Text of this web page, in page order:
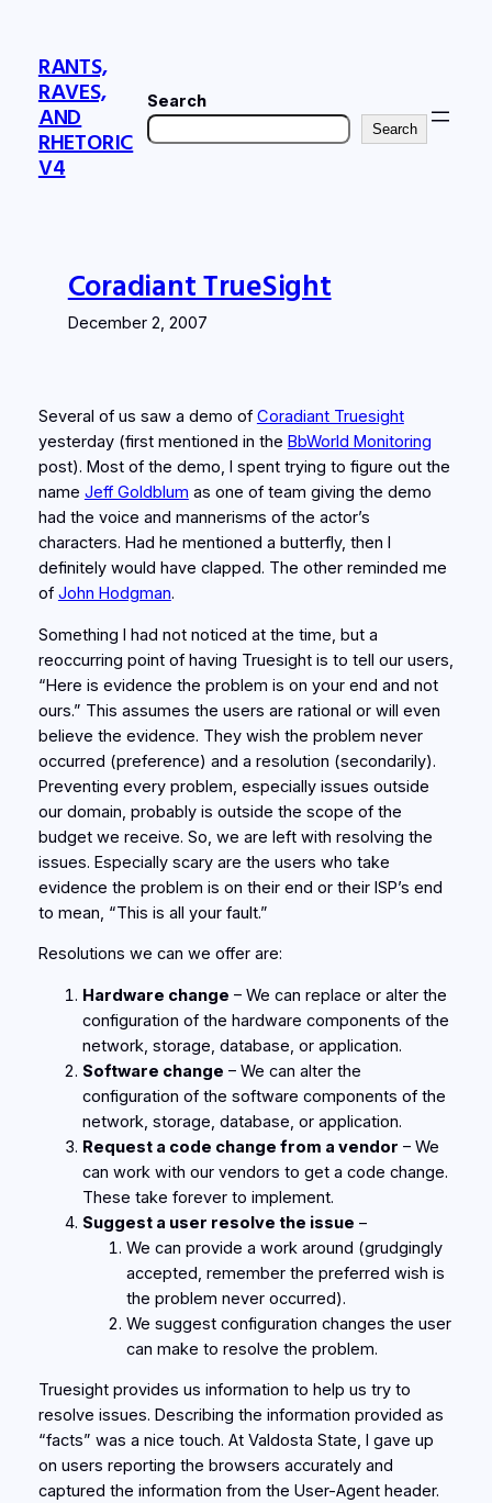
contentRANTS,
RAVES,
AND
RHETORIC
V4
Search
Search
Coradiant TrueSight
December 2, 2007
Several of us saw a demo of Coradiant Truesight
yesterday (first mentioned in the BbWorld Monitoring
post). Most of the demo, I spent trying to figure out the
name Jeff Goldblum as one of team giving the demo
had the voice and mannerisms of the actor’s
characters. Had he mentioned a butterfly, then I
definitely would have clapped. The other reminded me
of John Hodgman.
Something I had not noticed at the time, but a
reoccurring point of having Truesight is to tell our users,
“Here is evidence the problem is on your end and not
ours.” This assumes the users are rational or will even
believe the evidence. They wish the problem never
occurred (preference) and a resolution (secondarily).
Preventing every problem, especially issues outside
our domain, probably is outside the scope of the
budget we receive. So, we are left with resolving the
issues. Especially scary are the users who take
evidence the problem is on their end or their ISP’s end
to mean, “This is all your fault.”
Resolutions we can we offer are:
Hardware change – We can replace or alter the
configuration of the hardware components of the
network, storage, database, or application.
Software change – We can alter the
configuration of the software components of the
network, storage, database, or application.
Request a code change from a vendor – We
can work with our vendors to get a code change.
These take forever to implement.
Suggest a user resolve the issue –
We can provide a work around (grudgingly
accepted, remember the preferred wish is
the problem never occurred).
We suggest configuration changes the user
can make to resolve the problem.
Truesight provides us information to help us try to
resolve issues. Describing the information provided as
“facts” was a nice touch. At Valdosta State, I gave up
on users reporting the browsers accurately and
captured the information from the User-Agent header.